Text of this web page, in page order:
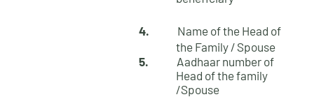
4.
Name of the Head of
the Family / Spouse
5.
Aadhaar number of
Head of the family
/Spouse